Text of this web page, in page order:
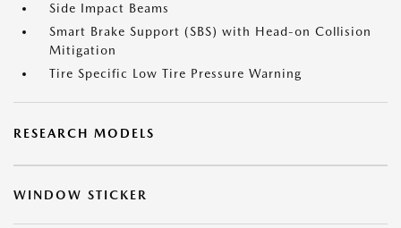
Side Impact Beams
Smart Brake Support (SBS) with Head-on Collision
Mitigation
Tire Specific Low Tire Pressure Warning
RESEARCH MODELS
WINDOW STICKER